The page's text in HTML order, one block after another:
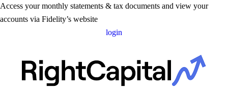
Access your monthly statements & tax documents and view your
accounts via Fidelity’s website
login